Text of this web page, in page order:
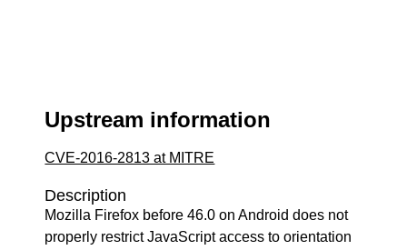
Upstream information
CVE-2016-2813 at MITRE
Description
Mozilla Firefox before 46.0 on Android does not
properly restrict JavaScript access to orientation